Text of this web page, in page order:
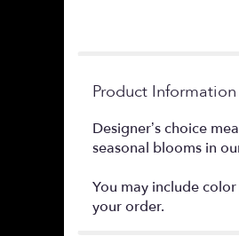
Product Information
Designer’s choice
seasonal blooms in
You may include
your order.